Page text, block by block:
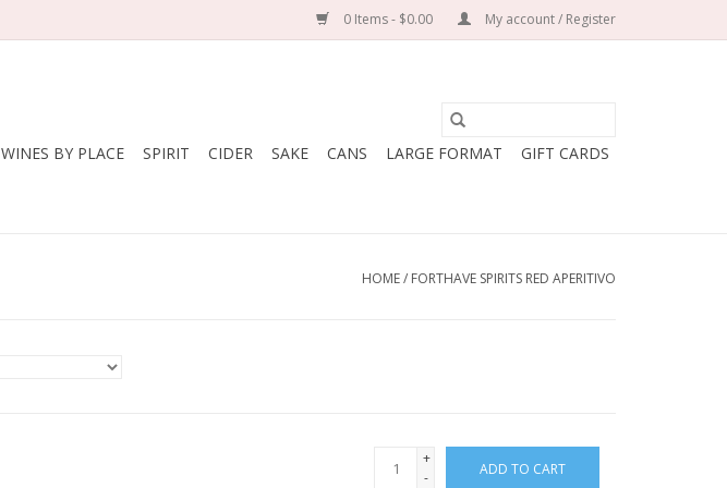
0 Items - $0.00 My account / Register
WINES BY PLACE SPIRIT CIDER SAKE CANS LARGE FORMAT GIFT CARDS
HOME/ FORTHAVE SPIRITS RED APERITIVO
+
-
ADD TO CART